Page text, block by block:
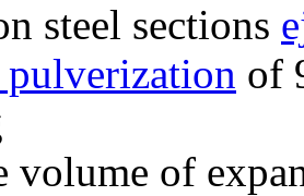
steel sections
of
volume of